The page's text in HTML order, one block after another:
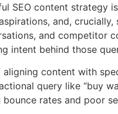
SEO content strategy
and,
and competitor
intent behind those
content with
query like “buy
rates and poor